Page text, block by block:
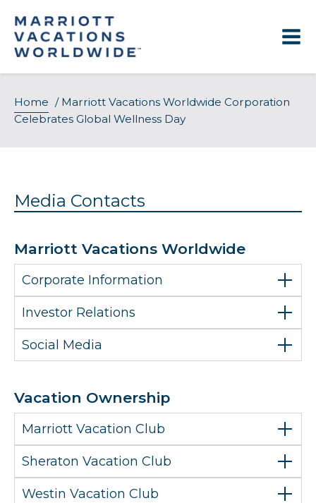
content
Home / Marriott Vacations Worldwide Corporation
Celebrates Global Wellness Day
Media Contacts
Marriott Vacations Worldwide
Corporate Information
Investor Relations
Social Media
Vacation Ownership
Marriott Vacation Club
Sheraton Vacation Club
Westin Vacation Club